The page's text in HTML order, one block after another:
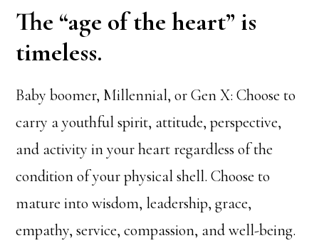
The “age of the heart” is
timeless.
Baby boomer, Millennial, or Gen X: Choose to
carry a youthful spirit, attitude, perspective,
and activity in your heart regardless of the
condition of your physical shell. Choose to
mature into wisdom, leadership, grace,
empathy, service, compassion, and well-being.